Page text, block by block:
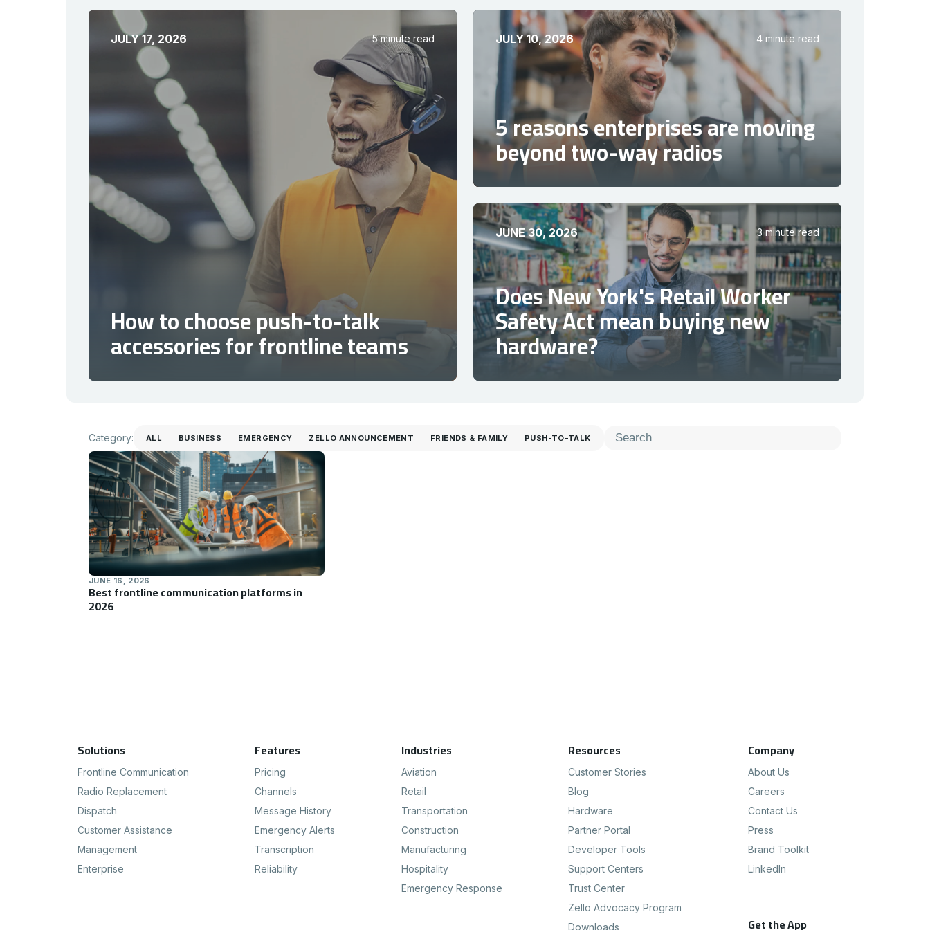
JULY 17, 2026 5 minute read
How to choose push-to-talk
accessories for frontline teams
JULY 10, 2026 4 minute read
5 reasons enterprises are moving
beyond two-way radios
JUNE 30, 2026 3 minute read
Does New York's Retail Worker
Safety Act mean buying new
hardware?
Category: Category
ALL BUSINESS EMERGENCY ZELLO ANNOUNCEMENT FRIENDS & FAMILY PUSH-TO-TALK
JUNE 16, 2026
Best frontline communication platforms in
2026
Footer Navigation
Solutions
Frontline Communication
Radio Replacement
Dispatch
Customer Assistance
Management
Enterprise
Features
Pricing
Channels
Message History
Emergency Alerts
Transcription
Reliability
Industries
Aviation
Retail
Transportation
Construction
Manufacturing
Hospitality
Emergency Response
Resources
Customer Stories
Blog
Hardware
Partner Portal
Developer Tools
Support Centers
Trust Center
Zello Advocacy Program
Downloads
Company
About Us
Careers
Contact Us
Press
Brand Toolkit
LinkedIn
Get the App